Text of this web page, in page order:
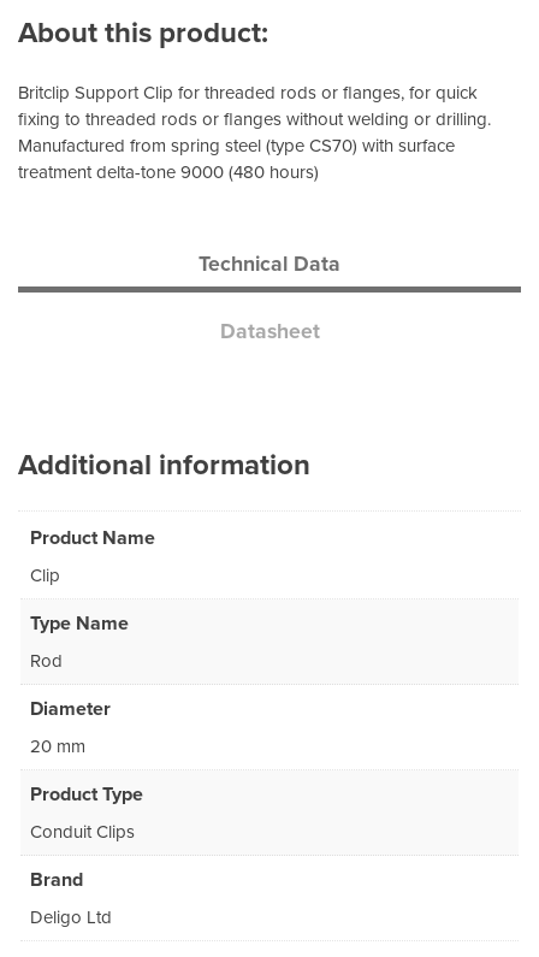
About this product:
Britclip Support Clip for threaded rods or flanges, for quick
fixing to threaded rods or flanges without welding or drilling.
Manufactured from spring steel (type CS70) with surface
treatment delta-tone 9000 (480 hours)
Technical Data
Datasheet
Additional information
Product Name
Clip
Type Name
Rod
Diameter
20 mm
Product Type
Conduit Clips
Brand
Deligo Ltd